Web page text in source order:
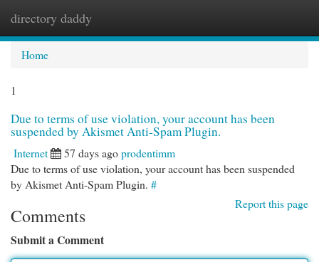
directory daddy
Home
1
Due to terms of use violation, your account has been
suspended by Akismet Anti-Spam Plugin.
Internet 57 days agoprodentimm
Due to terms of use violation, your account has been suspended
by Akismet Anti-Spam Plugin. #
Report this page
Comments
Submit a Comment